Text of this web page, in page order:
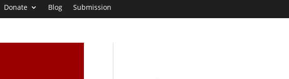
Donate Blog Submission